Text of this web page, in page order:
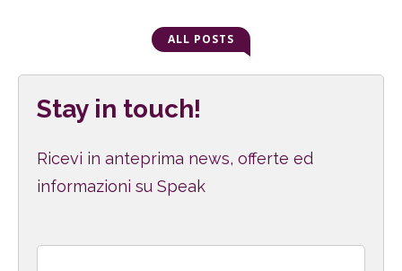
ALL POSTS
Stay in touch!
Ricevi in anteprima news, offerte ed
informazioni su Speak